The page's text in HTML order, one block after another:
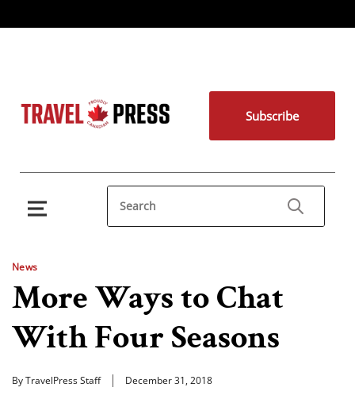
Subscribe
News
More Ways to Chat
With Four Seasons
By TravelPress Staff December 31, 2018